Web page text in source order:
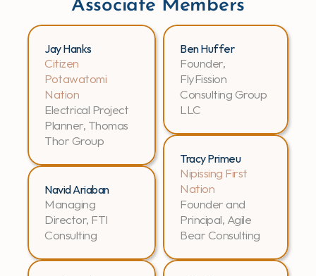
Associate Members
Jay Hanks
Citizen
Potawatomi
Nation
Electrical Project
Planner, Thomas
Thor Group
Navid Ariaban
Managing
Director, FTI
Consulting
Ben Huffer
Founder,
FlyFission
Consulting Group
LLC
Tracy Primeu
Nipissing First
Nation
Founder and
Principal, Agile
Bear Consulting